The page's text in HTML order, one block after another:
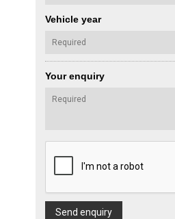
Vehicle year
Your enquiry
Send enquiry